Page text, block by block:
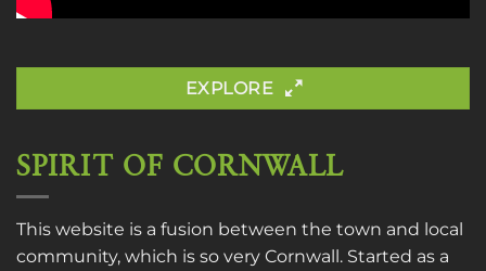
EXPLORE
SPIRIT OF CORNWALL
This website is a fusion between the town and local
community, which is so very Cornwall. Started as a